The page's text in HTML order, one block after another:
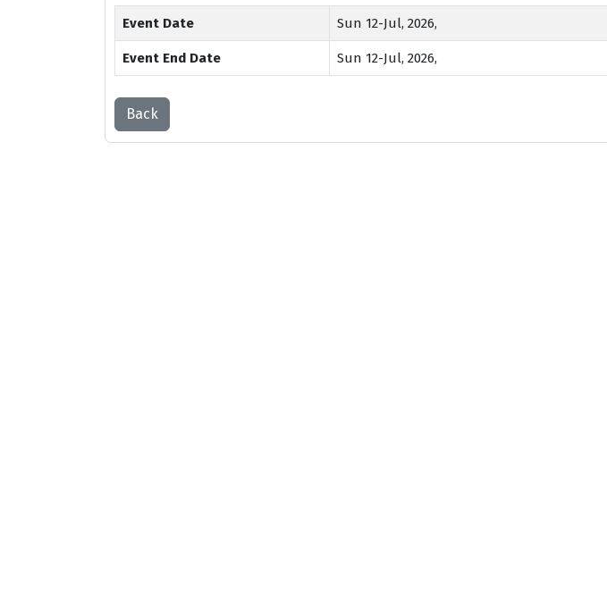
Event Date Sun 12-Jul, 2026,
Event End Date Sun 12-Jul, 2026,
Back